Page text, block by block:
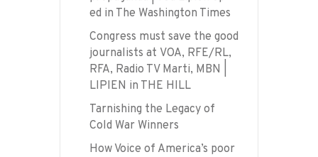
ed in The Washington Times
Congress must save the good
journalists at VOA, RFE/RL,
RFA, Radio TV Marti, MBN |
LIPIEN in THE HILL
Tarnishing the Legacy of
Cold War Winners
How Voice of America’s poor